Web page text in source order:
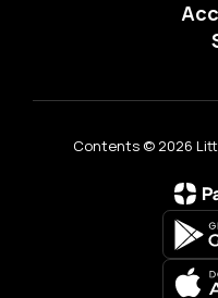
Contents © 2026